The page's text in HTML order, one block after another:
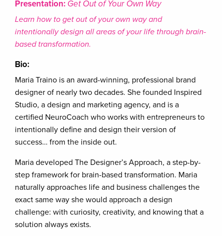
Presentation: Get Out of Your Own Way
Learn how to get out of your own way and
intentionally design all areas of your life through brain-
based transformation.
Bio:
Maria Traino is an award-winning, professional brand
designer of nearly two decades. She founded Inspired
Studio, a design and marketing agency, and is a
certified NeuroCoach who works with entrepreneurs to
intentionally define and design their version of
success… from the inside out.
Maria developed The Designer’s Approach, a step-by-
step framework for brain-based transformation. Maria
naturally approaches life and business challenges the
exact same way she would approach a design
challenge: with curiosity, creativity, and knowing that a
solution always exists.